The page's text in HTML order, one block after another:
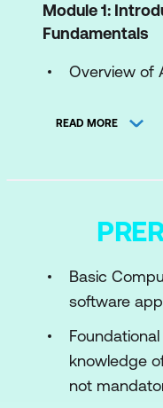
Module 1:
Fundamentals
Overview of
BI Trends
Hands-on
Module 2:
Intelligence
Python
Advanced
READ MORE
Basic
software
knowledge
not